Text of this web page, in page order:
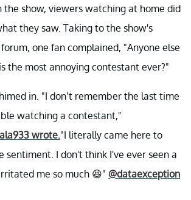
the show, viewers watching at home did
they saw. Taking to the show's
one fan complained, "Anyone else
the most annoying contestant ever?"
in. "I don’t remember the last time
watching a contestant,"
wrote."I literally came here to
sentiment. I don't think I've ever seen a
me so much 😆" @dataexception